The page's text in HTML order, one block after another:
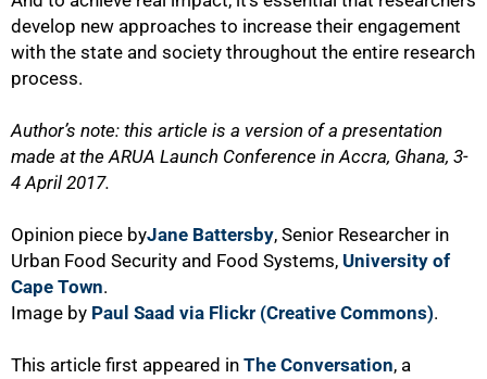
develop new approaches to increase their engagement
with the state and society throughout the entire research
process.
Author’s note: this article is a version of a presentation
made at the ARUA Launch Conference in Accra, Ghana, 3-
4 April 2017.
Opinion piece byJane Battersby, Senior Researcher in
Urban Food Security and Food Systems, University of
Cape Town.
Image by Paul Saad via Flickr (Creative Commons).
This article first appeared in The Conversation, a